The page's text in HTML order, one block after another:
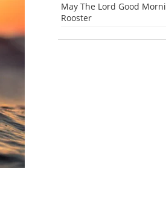
May The Lord Good
Rooster